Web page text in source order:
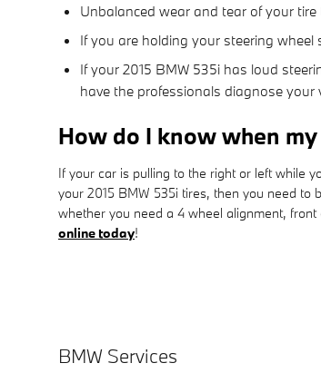
Unbalanced wear and tear of your
If you are holding your steering
If your 2015 BMW 535i has loud
have the professionals diagnose your
How do I know when
If your car is pulling to the right or left while
your 2015 BMW 535i tires, then you need
whether you need a 4 wheel alignment,
online today!
BMW Services